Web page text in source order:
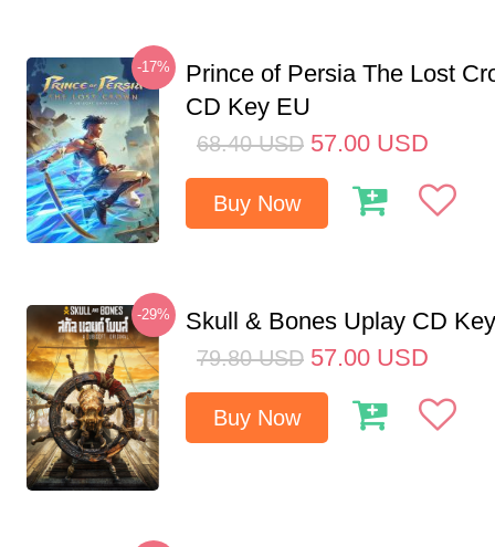
-17%
Prince of Persia The Lost
CD Key EU
68.40 USD 57.00 USD
Buy Now
-29% Skull & Bones Uplay CD
79.80 USD 57.00 USD
Buy Now